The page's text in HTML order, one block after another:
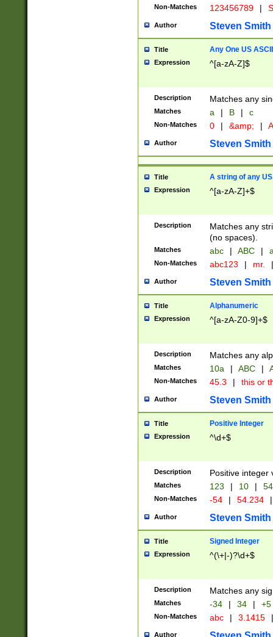
Non-Matches 123456789 |
Author Steven Smith
Title Any One US
Expression ^[a-zA-Z]$
Description Matches any
Matches a | B | c
Non-Matches 0 | &amp; |
Author Steven Smith
Title A string of any
Expression ^[a-zA-Z]+$
Description
Matches any
(no spaces).
Matches abc | ABC |
Non-Matches abc123 | mr. |
Author Steven Smith
Title Alphanumeric
Expression ^[a-zA-Z0-9]+$
Description Matches any
Matches 10a | ABC |
Non-Matches 45.3 | this or
Author Steven Smith
Title Positive Integer
Expression ^\d+$
Description Positive integer
Matches 123 | 10 | 54
Non-Matches -54 | 54.234 |
Author Steven Smith
Title Signed Integer
Expression ^(\+|-)?\d+$
Description Matches any
Matches -34 | 34 | +5
Non-Matches abc | 3.1415 |
Author